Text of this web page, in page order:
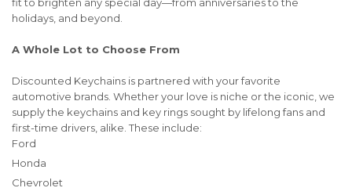
holidays, and beyond.
A Whole Lot to Choose From
Discounted Keychains is partnered with your favorite
automotive brands. Whether your love is niche or the iconic, we
supply the keychains and key rings sought by lifelong fans and
first-time drivers, alike. These include:
Ford
Honda
Chevrolet